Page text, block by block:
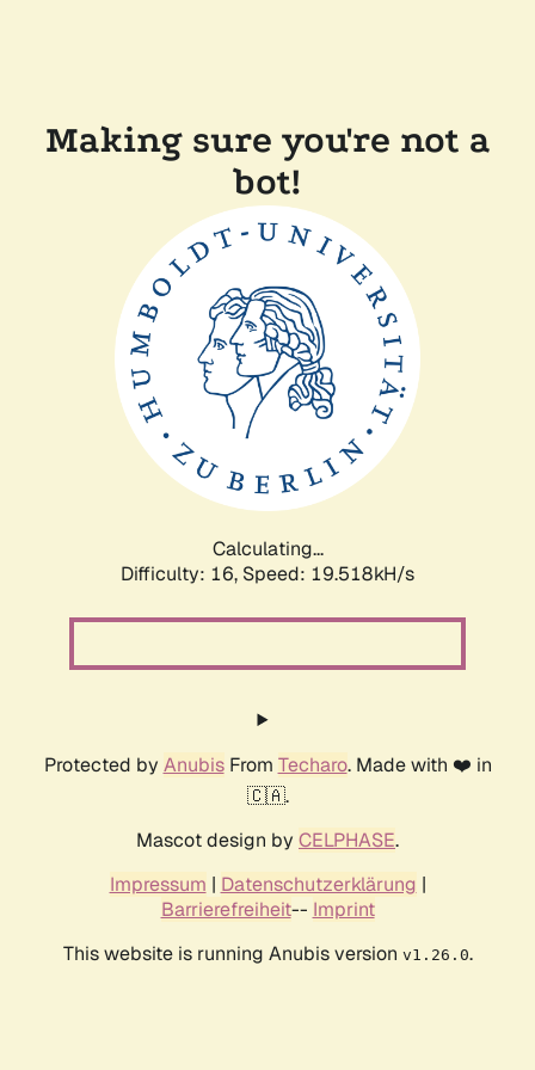
Making sure you're not a
bot!
Calculating...
Difficulty: 16, Speed: 19.518kH/s
Protected by AnubisFrom Techaro. Made with ❤️ in
🇨🇦.
Mascot design by CELPHASE.
Impressum | Datenschutzerklärung |
Barrierefreiheit-- Imprint
This website is running Anubis version v1.26.0.